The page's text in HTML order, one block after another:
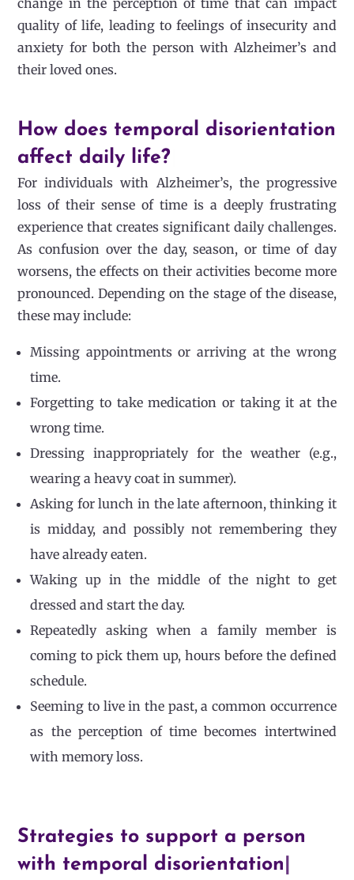
quality of life, leading to feelings of insecurity and
anxiety for both the person with Alzheimer’s and
their loved ones.
How does temporal disorientation
affect daily life?
For individuals with Alzheimer’s, the progressive
loss of their sense of time is a deeply frustrating
experience that creates significant daily challenges.
As confusion over the day, season, or time of day
worsens, the effects on their activities become more
pronounced. Depending on the stage of the disease,
these may include:
Missing appointments or arriving at the wrong
time.
Forgetting to take medication or taking it at the
wrong time.
Dressing inappropriately for the weather (e.g.,
wearing a heavy coat in summer).
Asking for lunch in the late afternoon, thinking it
is midday, and possibly not remembering they
have already eaten.
Waking up in the middle of the night to get
dressed and start the day.
Repeatedly asking when a family member is
coming to pick them up, hours before the defined
schedule.
Seeming to live in the past, a common occurrence
as the perception of time becomes intertwined
with memory loss.
Strategies to support a person
with temporal disorientation